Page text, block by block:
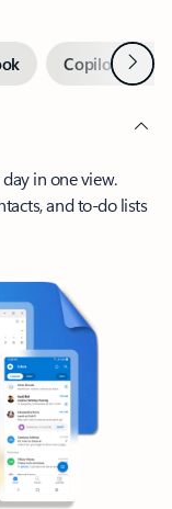
Copilot inNext
in one view.
and to-do lists